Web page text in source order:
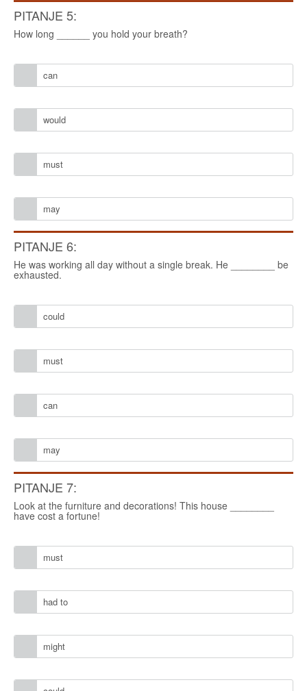
PITANJE 5:
How long ______ you hold your breath?
can
would
must
may
PITANJE 6:
He was working all day without a single break. He ________ be
exhausted.
could
must
can
may
PITANJE 7:
Look at the furniture and decorations! This house ________
have cost a fortune!
must
had to
might